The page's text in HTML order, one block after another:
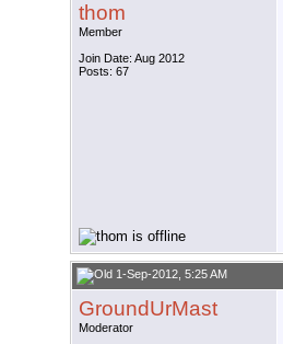
thom
Member
Join Date: Aug 2012
Posts: 67
1-Sep-2012, 5:25 AM
GroundUrMast
Moderator